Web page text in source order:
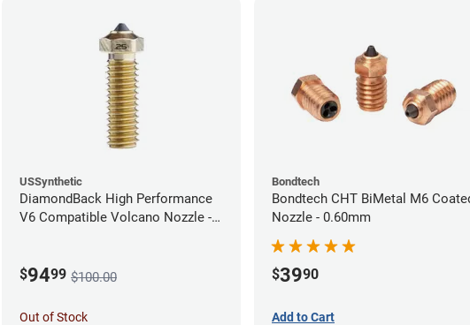
USSynthetic
DiamondBack High Performance
V6 Compatible Volcano Nozzle -
$9499 $100.00
Out of Stock
Bondtech
Bondtech CHT BiMetal M6
Nozzle - 0.60mm
$3990
Add to Cart